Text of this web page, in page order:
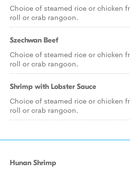
Choice of steamed rice or chicken
roll or crab rangoon.
Szechwan Beef
Choice of steamed rice or chicken
roll or crab rangoon.
Shrimp with Lobster Sauce
Choice of steamed rice or chicken
roll or crab rangoon.
Hunan Shrimp